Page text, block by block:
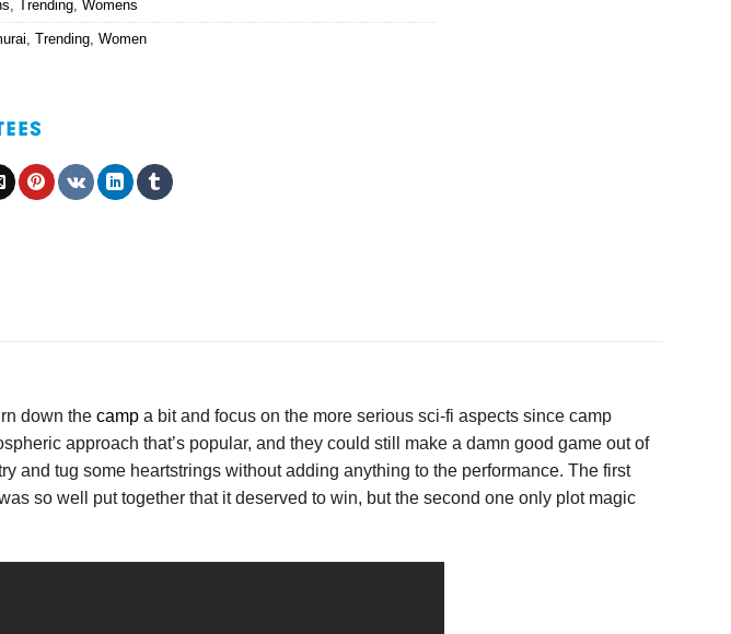
, Trending, Womens
, Trending, Women
down the camp a bit and focus on the more serious sci-fi aspects since camp
approach that’s popular, and they could still make a damn good game out of
and tug some heartstrings without adding anything to the performance. The first
so well put together that it deserved to win, but the second one only plot magic